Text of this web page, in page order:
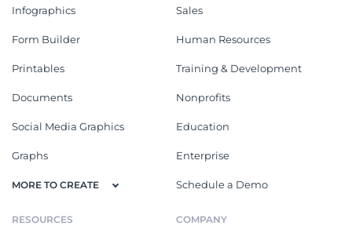
Infographics
Form Builder
Printables
Documents
Social Media Graphics
Graphs
MORE TO CREATE
Sales
Human Resources
Training & Development
Nonprofits
Education
Enterprise
Schedule a Demo
RESOURCES COMPANY